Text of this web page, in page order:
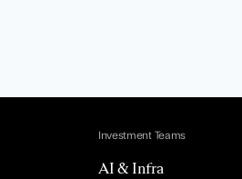
Investment Teams
AI & Infra